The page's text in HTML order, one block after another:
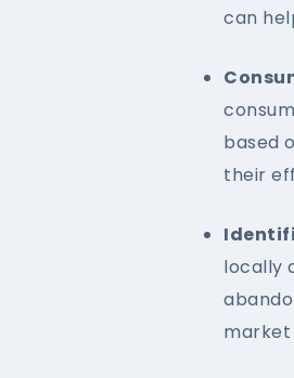
can
based
their
locally
market